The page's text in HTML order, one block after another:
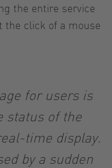
the entire service
the click of a mouse
for users is
status of the
time display.
by a sudden